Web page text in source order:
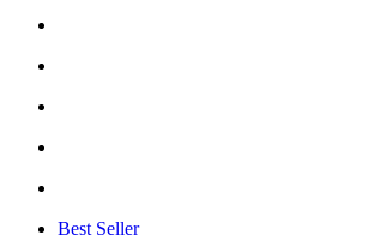
Best Seller